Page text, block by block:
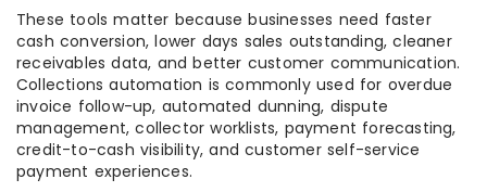
These tools matter because businesses need faster
cash conversion, lower days sales outstanding, cleaner
receivables data, and better customer communication.
Collections automation is commonly used for overdue
invoice follow-up, automated dunning, dispute
management, collector worklists, payment forecasting,
credit-to-cash visibility, and customer self-service
payment experiences.